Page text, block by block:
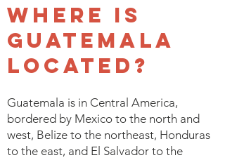
Where is
Guatemala
located?
Guatemala is in Central America,
bordered by Mexico to the north and
west, Belize to the northeast, Honduras
to the east, and El Salvador to the